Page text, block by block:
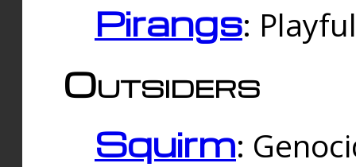
Pirangs:
Outsiders
Squirm: